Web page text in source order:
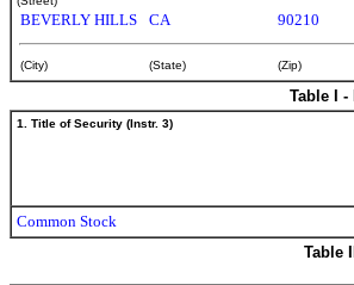
BEVERLY HILLS CA 90210
(City) (State) (Zip)
Table I
1. Title of Security (Instr. 3)
Common Stock
Table